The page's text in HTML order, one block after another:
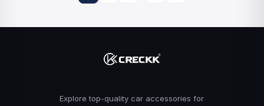
Explore top-quality car accessories for